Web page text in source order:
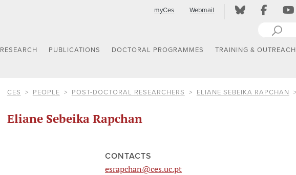
myCes Webmail
RESEARCH PUBLICATIONS DOCTORAL PROGRAMMES TRAINING & OUTREACH
CES PEOPLE POST-DOCTORAL RESEARCHERS ELIANE SEBEIKA RAPCHAN
Eliane Sebeika Rapchan
CONTACTS
esrapchan@ces.uc.pt